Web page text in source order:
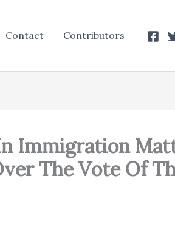
Contact Contributors
Immigration
The Vote Of